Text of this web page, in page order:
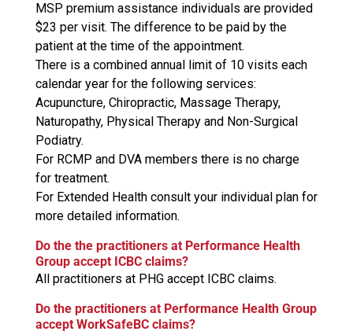
MSP premium assistance individuals are provided
$23 per visit. The difference to be paid by the
patient at the time of the appointment.
There is a combined annual limit of 10 visits each
calendar year for the following services:
Acupuncture, Chiropractic, Massage Therapy,
Naturopathy, Physical Therapy and Non-Surgical
Podiatry.
For RCMP and DVA members there is no charge
for treatment.
For Extended Health consult your individual plan for
more detailed information.
Do the the practitioners at Performance Health
Group accept ICBC claims?
All practitioners at PHG accept ICBC claims.
Do the practitioners at Performance Health Group
accept WorkSafeBC claims?